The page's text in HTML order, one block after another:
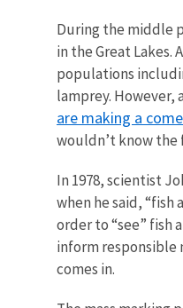
During the middle
in the Great Lakes.
populations
lamprey. However,
are making a
wouldn’t know the
In 1978, scientist
when he said, “fish
order to “see” fish
inform responsible
comes in.